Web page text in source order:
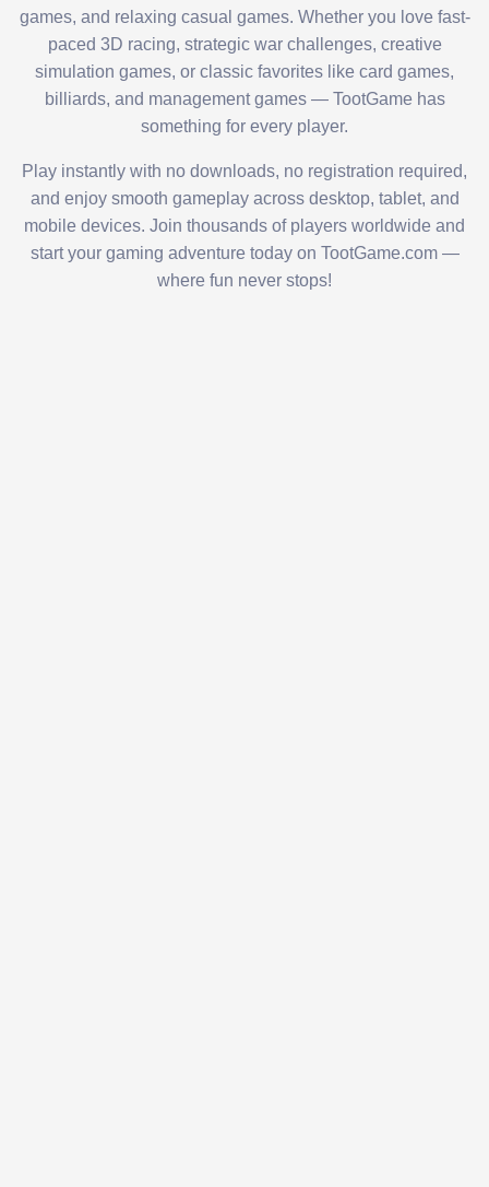
games, and relaxing casual games. Whether you love fast-
paced 3D racing, strategic war challenges, creative
simulation games, or classic favorites like card games,
billiards, and management games — TootGame has
something for every player.
Play instantly with no downloads, no registration required,
and enjoy smooth gameplay across desktop, tablet, and
mobile devices. Join thousands of players worldwide and
start your gaming adventure today on TootGame.com —
where fun never stops!